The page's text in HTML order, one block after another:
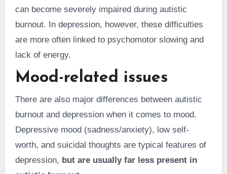
can become severely impaired during autistic
burnout. In depression, however, these difficulties
are more often linked to psychomotor slowing and
lack of energy.
Mood-related issues
There are also major differences between autistic
burnout and depression when it comes to mood.
Depressive mood (sadness/anxiety), low self-
worth, and suicidal thoughts are typical features of
depression, but are usually far less present in